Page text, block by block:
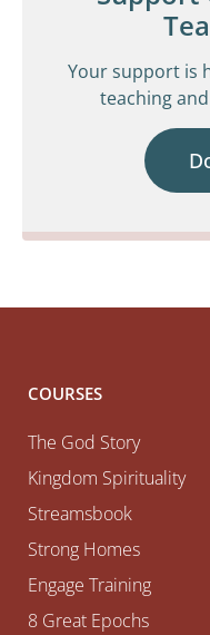
Your support is
teaching
COURSES
The God Story
Kingdom Spirituality
Streamsbook
Strong Homes
Engage Training
8 Great Epochs